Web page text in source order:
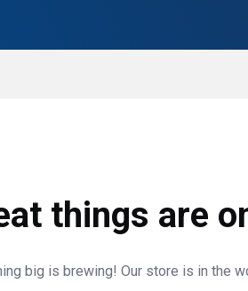
things are
big is brewing! Our store is in the